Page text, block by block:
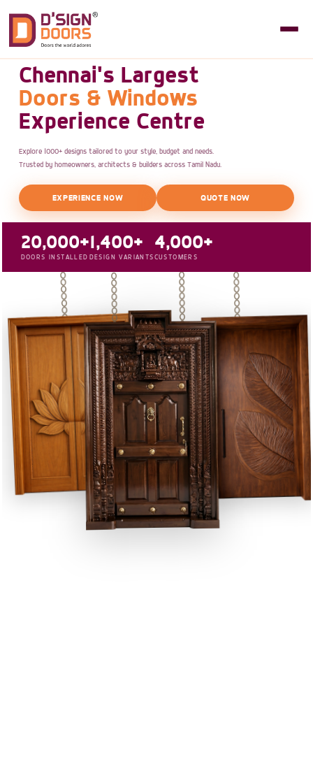
Chennai's Largest
Doors & Windows
Experience Centre
Explore 1000+ designs tailored to your style, budget and needs.
Trusted by homeowners, architects & builders across Tamil Nadu.
EXPERIENCE NOW QUOTE NOW
20,000+
DOORS INSTALLED
1,400+
DESIGN VARIANTS
4,000+
CUSTOMERS